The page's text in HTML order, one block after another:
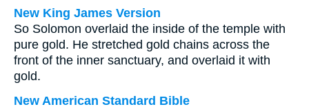
New King James Version
So Solomon overlaid the inside of the temple with
pure gold. He stretched gold chains across the
front of the inner sanctuary, and overlaid it with
gold.
New American Standard Bible